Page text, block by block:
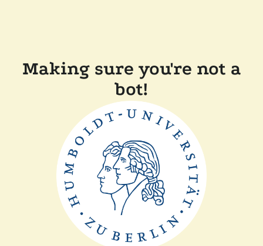
Making sure you're not a
bot!